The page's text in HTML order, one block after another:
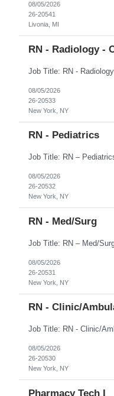
08/05/2026
26-20541
Livonia, MI
RN - Radiology -
08/05/2026
26-20533
New York, NY
RN - Pediatrics
08/05/2026
26-20532
New York, NY
RN - Med/Surg
08/05/2026
26-20531
New York, NY
RN - Clinic/
08/05/2026
26-20530
New York, NY
Pharmacy Tech I